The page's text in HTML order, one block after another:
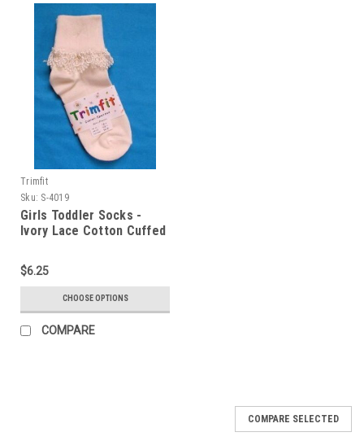
Trimfit
Sku: S-4019
Girls Toddler Socks -
Ivory Lace Cotton Cuffed
$6.25
CHOOSE OPTIONS
COMPARE
COMPARE SELECTED